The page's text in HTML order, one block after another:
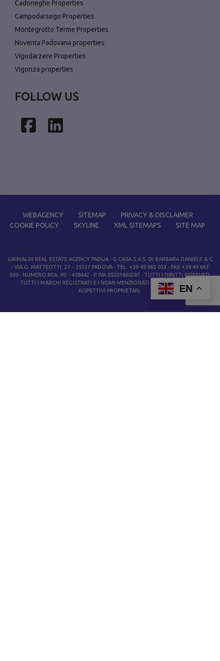
Cadoneghe Properties
Campodarsego Properties
Montegrotto Terme Properties
Noventa Padovana properties
Vigodarzere Properties
Vigonza properties
FOLLOW US
Facebook
LinkedIn
WEBAGENCY SITEMAP
PRIVACY & DISCLAIMER
COOKIE POLICY
SKYLINE XML SITEMAPS SITE MAP
GRIMALDI REAL ESTATE AGENCY PADUA- G CASA S.A.S. DI BARBARA DANIELE & C
- VIA G. MATTEOTTI, 27 – 35137 PADOVA - TEL. +39 49 663 033 - FAX +39 49 663
309 - NUMERO REA PD - 458442 - P IVA 05301660287 - TUTTI I DIRITTI RISERVATI.
TUTTI I MARCHI REGISTRATI E I NOMI MENZIONATI APPARTENGONO AI
RISPETTIVI PROPRIETARI.
EN